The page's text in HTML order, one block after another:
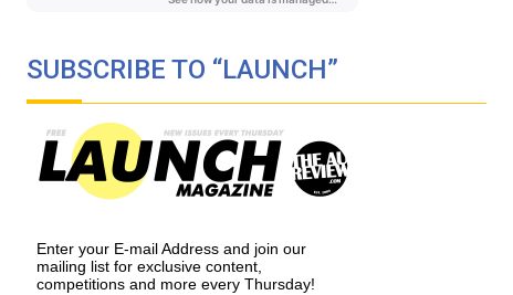
SUBSCRIBE TO “LAUNCH”
Enter your E-mail Address and join our
mailing list for exclusive content,
competitions and more every Thursday!